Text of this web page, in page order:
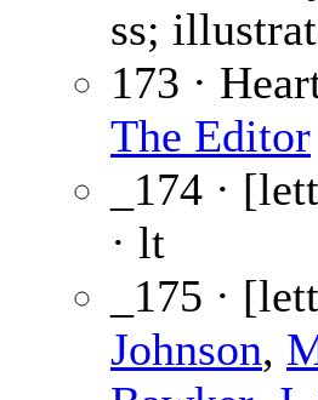
ss;
173 ·
The Editor
_174 ·
· lt
_175 ·
Johnson,